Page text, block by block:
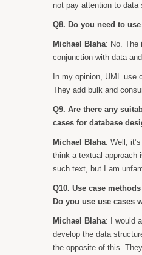
not pay attention to data
Q8. Do you need to
Michael Blaha: No. The
conjunction with data
In my opinion, UML use
They add bulk and
Q9. Are there any
cases for database
Michael Blaha: Well,
think a textual approach
such text, but I am
Q10. Use case
Do you use use cases
Michael Blaha: I would
develop the data
the opposite of this.